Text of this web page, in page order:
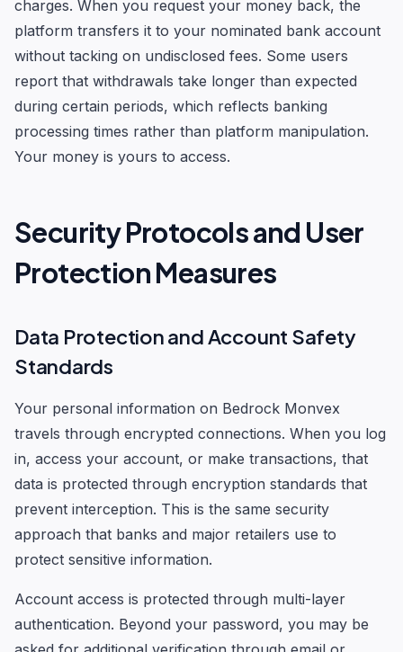
charges. When you request your money back, the
platform transfers it to your nominated bank account
without tacking on undisclosed fees. Some users
report that withdrawals take longer than expected
during certain periods, which reflects banking
processing times rather than platform manipulation.
Your money is yours to access.
Security Protocols and User
Protection Measures
Data Protection and Account Safety
Standards
Your personal information on Bedrock Monvex
travels through encrypted connections. When you log
in, access your account, or make transactions, that
data is protected through encryption standards that
prevent interception. This is the same security
approach that banks and major retailers use to
protect sensitive information.
Account access is protected through multi-layer
authentication. Beyond your password, you may be